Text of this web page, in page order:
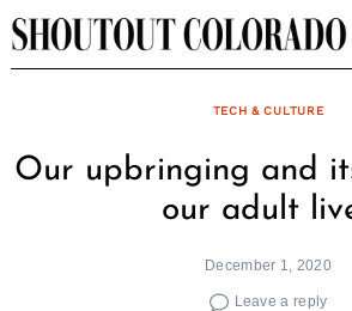
Skip
to
TECH & CULTURE
Our upbringing and
our adult
December 1, 2020
Leave a reply